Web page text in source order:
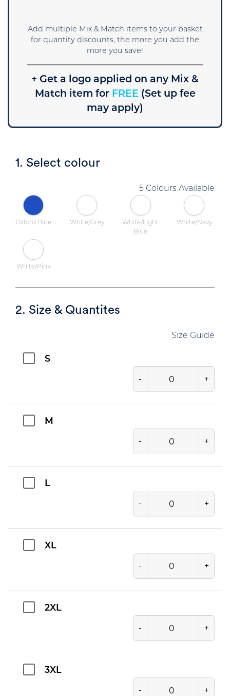
Add multiple Mix & Match items to your basket
for quantity discounts, the more you add the
more you save!
+ Get a logo applied on any Mix &
Match item forFREE (Set up fee
may apply)
1. Select colour
5 Colours Available
Oxford Blue White/Grey
White/Light
Blue
White/Navy
White/Pink
2. Size & Quantites
Size Guide
S
- +
M
- +
L
- +
XL
- +
2XL
- +
3XL
- +